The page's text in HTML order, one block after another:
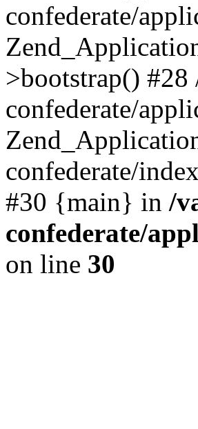
confederate/
>bootstrap()
confederate/
confederate/
#30 {main} in /
confederate/
on line 30